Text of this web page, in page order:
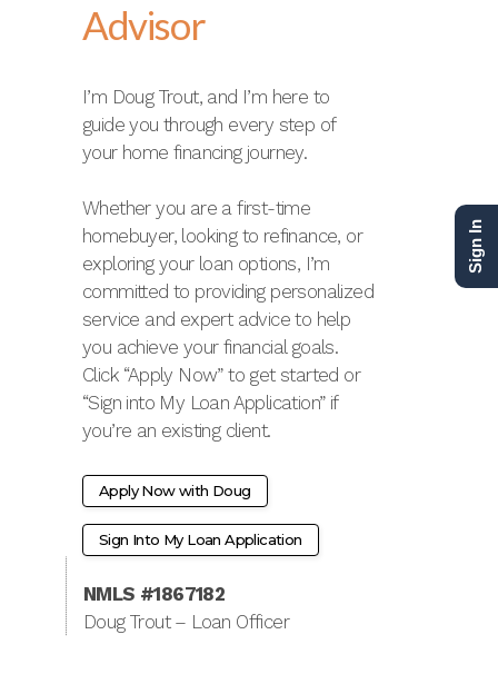
Advisor
I’m Doug Trout, and I’m here to
guide you through every step of
your home financing journey.
Whether you are a first-time
homebuyer, looking to refinance, or
exploring your loan options, I’m
committed to providing personalized
service and expert advice to help
you achieve your financial goals.
Click “Apply Now” to get started or
“Sign into My Loan Application” if
you’re an existing client.
Apply Now with Doug
Sign Into My Loan Application
NMLS #1867182
Doug Trout – Loan Officer
Sign In